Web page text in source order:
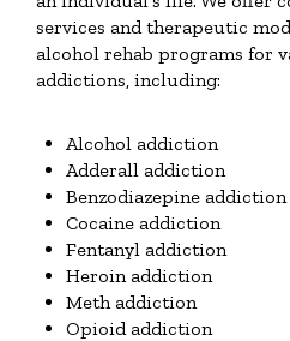
services and therapeutic
alcohol rehab programs for
addictions, including:
Alcohol addiction
Adderall addiction
Benzodiazepine addiction
Cocaine addiction
Fentanyl addiction
Heroin addiction
Meth addiction
Opioid addiction